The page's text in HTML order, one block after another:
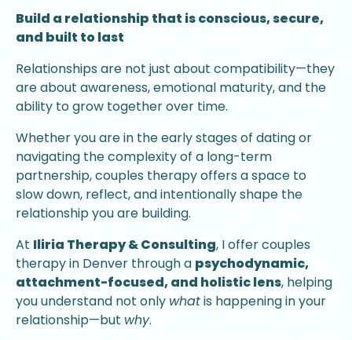
Build a relationship that is conscious, secure,
and built to last
Relationships are not just about compatibility—they
are about awareness, emotional maturity, and the
ability to grow together over time.
Whether you are in the early stages of dating or
navigating the complexity of a long-term
partnership, couples therapy offers a space to
slow down, reflect, and intentionally shape the
relationship you are building.
At Iliria Therapy & Consulting, I offer couples
therapy in Denver through a psychodynamic,
attachment-focused, and holistic lens, helping
you understand not only whatis happening in your
relationship—but why.